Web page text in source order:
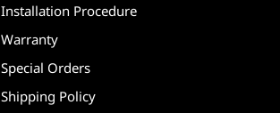
Installation Procedure
Warranty
Special Orders
Shipping Policy